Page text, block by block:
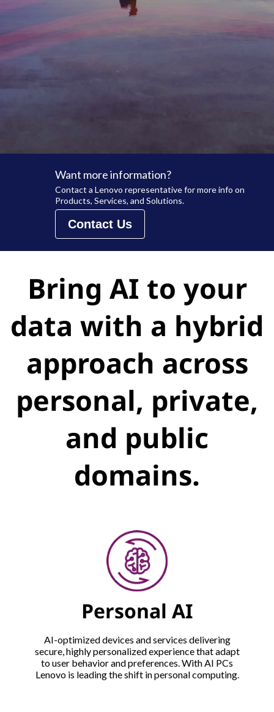
Want more information?
Contact a Lenovo representative for more info on
Products, Services, and Solutions.
Contact Us
Bring AI to your
data with a hybrid
approach across
personal, private,
and public
domains.
Personal AI
AI-optimized devices and services delivering
secure, highly personalized experience that adapt
to user behavior and preferences. With AI PCs
Lenovo is leading the shift in personal computing.